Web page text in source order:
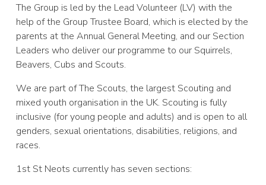
The Group is led by the Lead Volunteer (LV) with the
help of the Group Trustee Board, which is elected by the
parents at the Annual General Meeting, and our Section
Leaders who deliver our programme to our Squirrels,
Beavers, Cubs and Scouts.
We are part of The Scouts, the largest Scouting and
mixed youth organisation in the UK. Scouting is fully
inclusive (for young people and adults) and is open to all
genders, sexual orientations, disabilities, religions, and
races.
1st St Neots currently has seven sections: